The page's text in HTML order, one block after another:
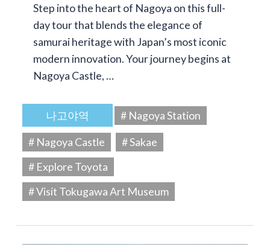
Step into the heart of Nagoya on this full-
day tour that blends the elegance of
samurai heritage with Japan’s most iconic
modern innovation. Your journey begins at
Nagoya Castle, …
나고야역
# Nagoya Station
# Nagoya Castle
# Sakae
# Explore Toyota
# Visit Tokugawa Art Museum